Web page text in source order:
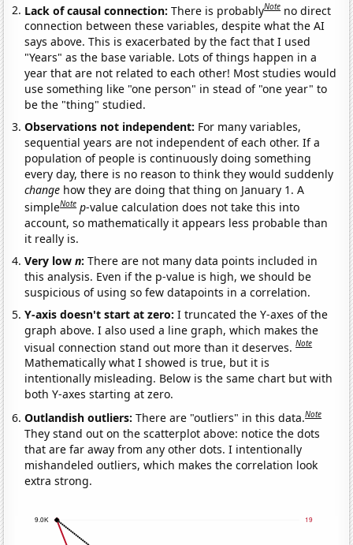
Lack of causal connection:There is probablyNote no direct
connection between these variables, despite what the AI
says above. This is exacerbated by the fact that I used
"Years" as the base variable. Lots of things happen in a
year that are not related to each other! Most studies would
use something like "one person" in stead of "one year" to
be the "thing" studied.
Observations not independent: For many variables,
sequential years are not independent of each other. If a
population of people is continuously doing something
every day, there is no reason to think they would suddenly
change how they are doing that thing on January 1. A
simpleNote p-value calculation does not take this into
account, so mathematically it appears less probable than
it really is.
Very lown:There are not many data points included in
this analysis. Even if the p-value is high, we should be
suspicious of using so few datapoints in a correlation.
Y-axis doesn't start at zero:I truncated the Y-axes of the
graph above. I also used a line graph, which makes the
visual connection stand out more than it deserves.Note
Mathematically what I showed is true, but it is
intentionally misleading. Below is the same chart but with
both Y-axes starting at zero.
Outlandish outliers:There are "outliers" in this data.Note
They stand out on the scatterplot above: notice the dots
that are far away from any other dots. I intentionally
mishandeled outliers, which makes the correlation look
extra strong.